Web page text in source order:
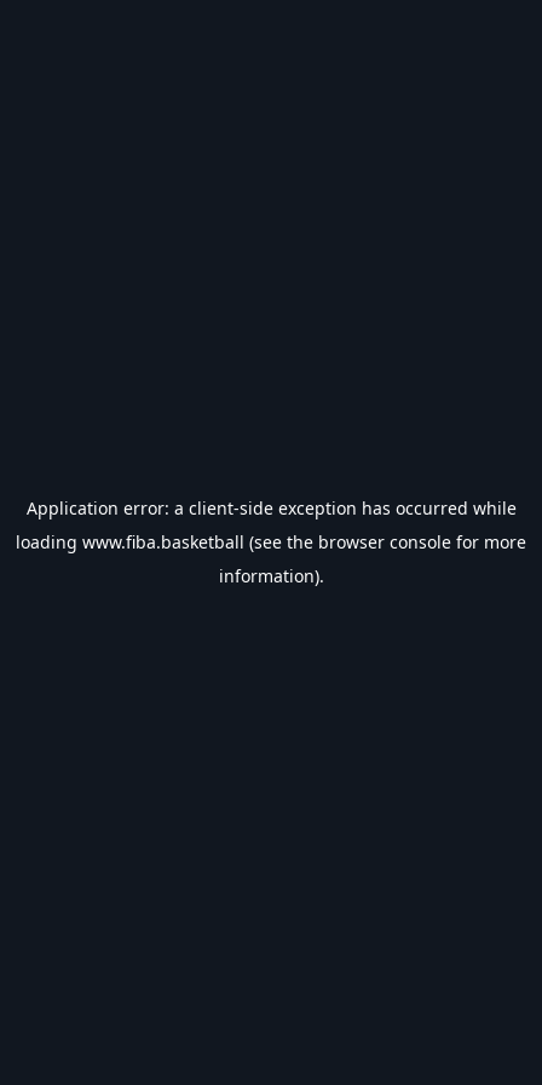
Application error: a client-side exception has occurred while
loading www.fiba.basketball (see the browser console for more
information).